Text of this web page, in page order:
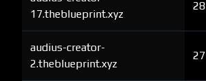
17.theblueprint.xyz
28
audius-creator-
2.theblueprint.xyz
27